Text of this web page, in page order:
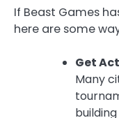
If Beast Games
here are some
Get
Many